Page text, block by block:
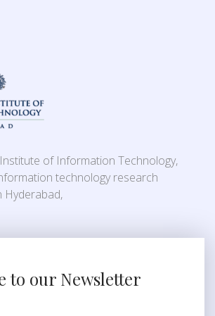
of Information Technology,
technology research
Hyderabad,
to our Newsletter